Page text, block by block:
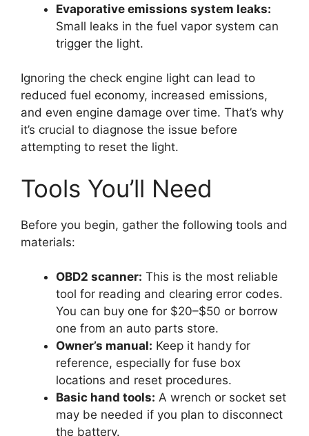
Evaporative emissions system leaks:
Small leaks in the fuel vapor system can
trigger the light.
Ignoring the check engine light can lead to
reduced fuel economy, increased emissions,
and even engine damage over time. That’s why
it’s crucial to diagnose the issue before
attempting to reset the light.
Tools You’ll Need
Before you begin, gather the following tools and
materials:
OBD2 scanner: This is the most reliable
tool for reading and clearing error codes.
You can buy one for $20–$50 or borrow
one from an auto parts store.
Owner’s manual: Keep it handy for
reference, especially for fuse box
locations and reset procedures.
Basic hand tools: A wrench or socket set
may be needed if you plan to disconnect
the battery.